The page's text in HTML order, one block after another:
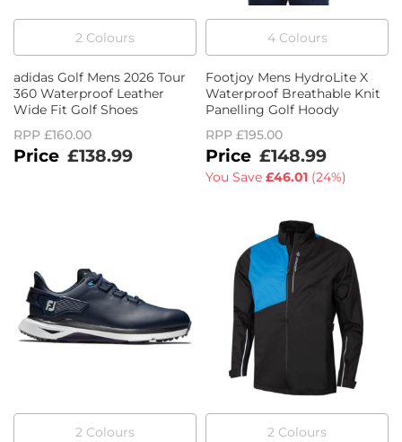
2 Colours
adidas Golf Mens 2026 Tour
360 Waterproof Leather
Wide Fit Golf Shoes
RPP £160.00
£138.99
4Colours
Footjoy Mens HydroLite X
Waterproof Breathable Knit
Panelling Golf Hoody
RPP £195.00
£148.99
You Save £46.01 (24%)
2 Colours 2 Colours